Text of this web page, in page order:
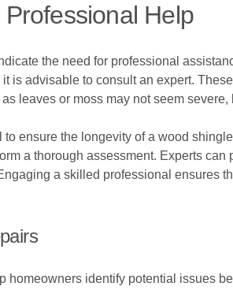
Help
the need for professional
is advisable to consult an expert.
leaves or moss may not seem
to ensure the longevity of a wood
a thorough assessment. Experts
a skilled professional ensures
homeowners identify potential issues